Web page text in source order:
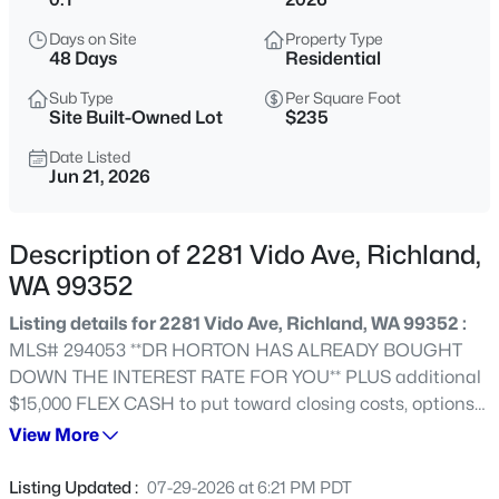
$669,900
Beds
2248
Sqft
327 Bonita St, Richland, WA 99352
MLS#: 295423
$640,000
5 3 3225
Days on Site
48 Days
Property Type
Residential
Sub Type
Site Built-Owned Lot
Per Square Foot
$235
Date Listed
Jun 21, 2026
Description of 2281 Vido Ave, Richland,
WA 99352
Listing details for 2281 Vido Ave, Richland, WA 99352 :
MLS# 294053 **DR HORTON HAS ALREADY BOUGHT
DOWN THE INTEREST RATE FOR YOU** PLUS additional
$15,000 FLEX CASH to put toward closing costs, options
or additional rate buy down. Ask Agent for details. Our
of The Orchards at Goose Ridge Estates new home
View More
Listing Updated : 07-29-2026 at 6:21 PM PDT